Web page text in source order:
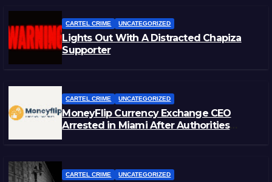
CARTEL CRIME UNCATEGORIZED
Lights Out With A Distracted Chapiza
Supporter
CARTEL CRIME UNCATEGORIZED
MoneyFlip Currency Exchange CEO
Arrested in Miami After Authorities
CARTEL CRIME UNCATEGORIZED